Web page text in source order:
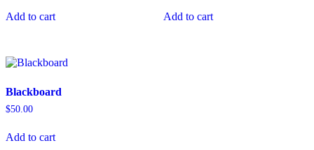
Add to cart Add to cart
Blackboard
$50.00
Add to cart